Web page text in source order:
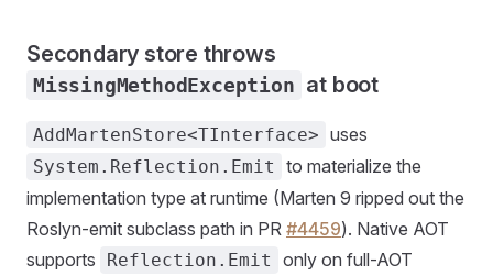
Secondary store throws
MissingMethodException at boot
AddMartenStore<TInterface> uses
System.Reflection.Emit
to materialize the
implementation type at runtime (Marten 9 ripped out the
Roslyn-emit subclass path in PR #4459). Native AOT
supports
Reflection.Emit
only on full-AOT